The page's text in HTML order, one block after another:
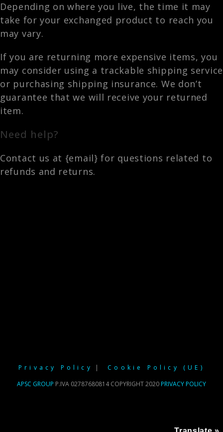
Depending on where you live, the time it may
take for your exchanged product to reach you
may vary.
If you are returning more expensive items, you
may consider using a trackable shipping service
or purchasing shipping insurance. We don’t
guarantee that we will receive your returned
item.
Need help?
Contact us at {email} for questions related to
refunds and returns.
Privacy Policy
Cookie Policy (UE)
APSC GROUP P.IVA 02787680814 COPYRIGHT 2020PRIVACY POLICY